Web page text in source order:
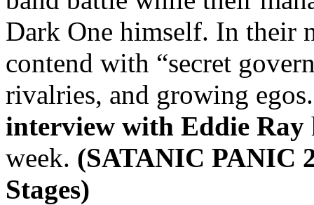
Dark One himself. In their
contend with “secret
rivalries, and growing
interview with Eddie Ray
week. (SATANIC PANIC
Stages)